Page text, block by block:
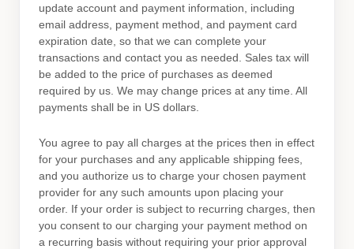
update account and payment information, including
email address, payment method, and payment card
expiration date, so that we can complete your
transactions and contact you as needed. Sales tax will
be added to the price of purchases as deemed
required by us. We may change prices at any time. All
payments shall be in US dollars
You agree to pay all charges at the prices then in effect
for your purchases and any applicable shipping fees,
and you authorize us to charge your chosen payment
provider for any such amounts upon placing your
order. If your order is subject to recurring charges, then
you consent to our charging your payment method on
a recurring basis without requiring your prior approval